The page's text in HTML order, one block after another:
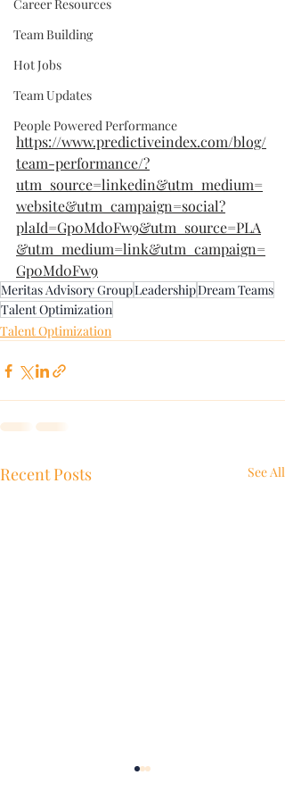
Career Resources
Team Building
Hot Jobs
Team Updates
People Powered Performance
https://www.predictiveindex.com/blog/
team-performance/?
utm_source=linkedin&utm_medium=
website&utm_campaign=social?
plaId=Gp0Md0Fw9&utm_source=PLA
&utm_medium=link&utm_campaign=
Gp0Md0Fw9
Meritas Advisory GroupLeadershipDream Teams
Talent Optimization
Talent Optimization
Recent Posts See All